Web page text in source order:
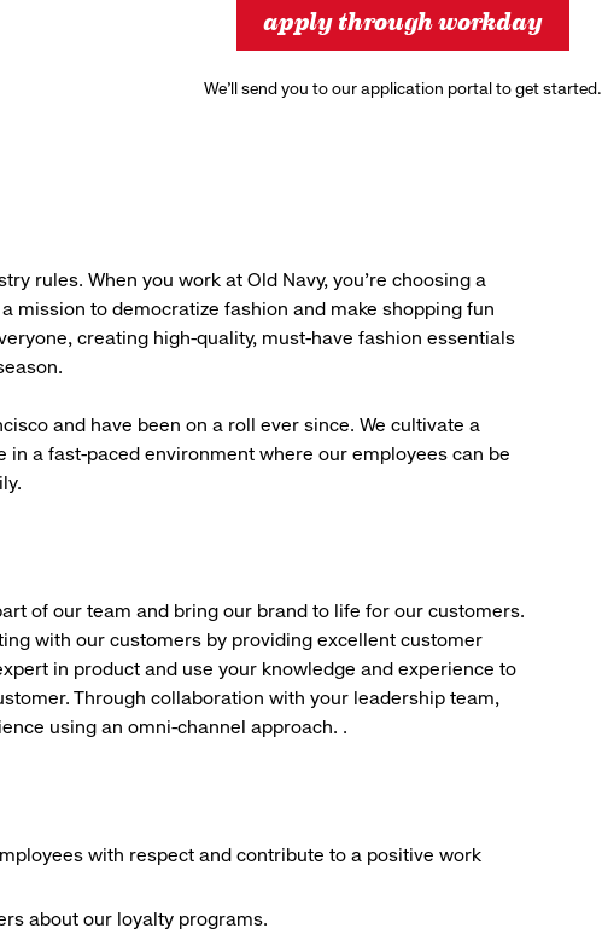
apply through workday
We’ll send you to our application portal to get started.
rules. When you work at Old Navy, you’re choosing a
mission to democratize fashion and make shopping fun
creating high-quality, must-have fashion essentials
and have been on a roll ever since. We cultivate a
a fast-paced environment where our employees can be
of our team and bring our brand to life for our customers.
with our customers by providing excellent customer
in product and use your knowledge and experience to
Through collaboration with your leadership team,
using an omni-channel approach. .
with respect and contribute to a positive work
about our loyalty programs.